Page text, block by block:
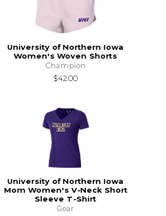
University of Northern Iowa
Women's Woven Shorts
Champion
$42.00
University of Northern Iowa
Mom Women's V-Neck Short
Sleeve T-Shirt
Gear